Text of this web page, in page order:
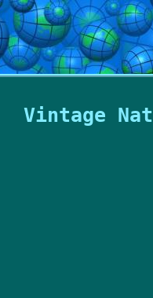
Vintage